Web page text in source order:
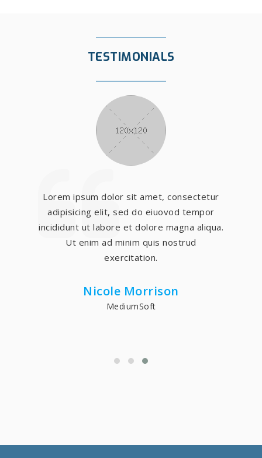
TESTIMONIALS
Lorem ipsum dolor sit amet, consectetur
adipisicing elit, sed do eiuovod tempor
incididunt ut labore et dolore magna aliqua.
Ut enim ad minim quis nostrud
exercitation.
Nicole Morrison
MediumSoft